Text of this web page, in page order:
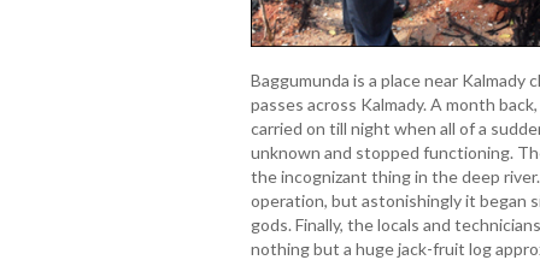
Baggumunda is a place near
passes across Kalmady. A month
carried on till night when all of a
unknown and stopped functioning.
the incognizant thing in the deep
operation, but astonishingly it began
gods. Finally, the locals and
nothing but a huge jack-fruit log